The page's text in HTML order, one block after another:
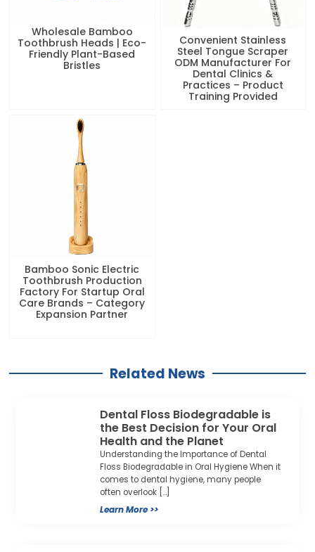
Wholesale Bamboo
Toothbrush Heads | Eco-
Friendly Plant-Based
Bristles
Convenient Stainless
Steel Tongue Scraper
ODM Manufacturer For
Dental Clinics &
Practices – Product
Training Provided
Bamboo Sonic Electric
Toothbrush Production
Factory For Startup Oral
Care Brands – Category
Expansion Partner
Related News
Dental Floss Biodegradable is
the Best Decision for Your Oral
Health and the Planet
Understanding the Importance of Dental
Floss Biodegradable in Oral Hygiene When it
comes to dental hygiene, many people
often overlook […]
Learn More >>